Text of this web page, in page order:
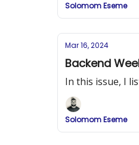
Solomom Eseme
Mar 16, 2024
Backend
In this issue, I
Solomom Eseme